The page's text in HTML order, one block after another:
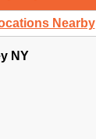
Nearby
NY